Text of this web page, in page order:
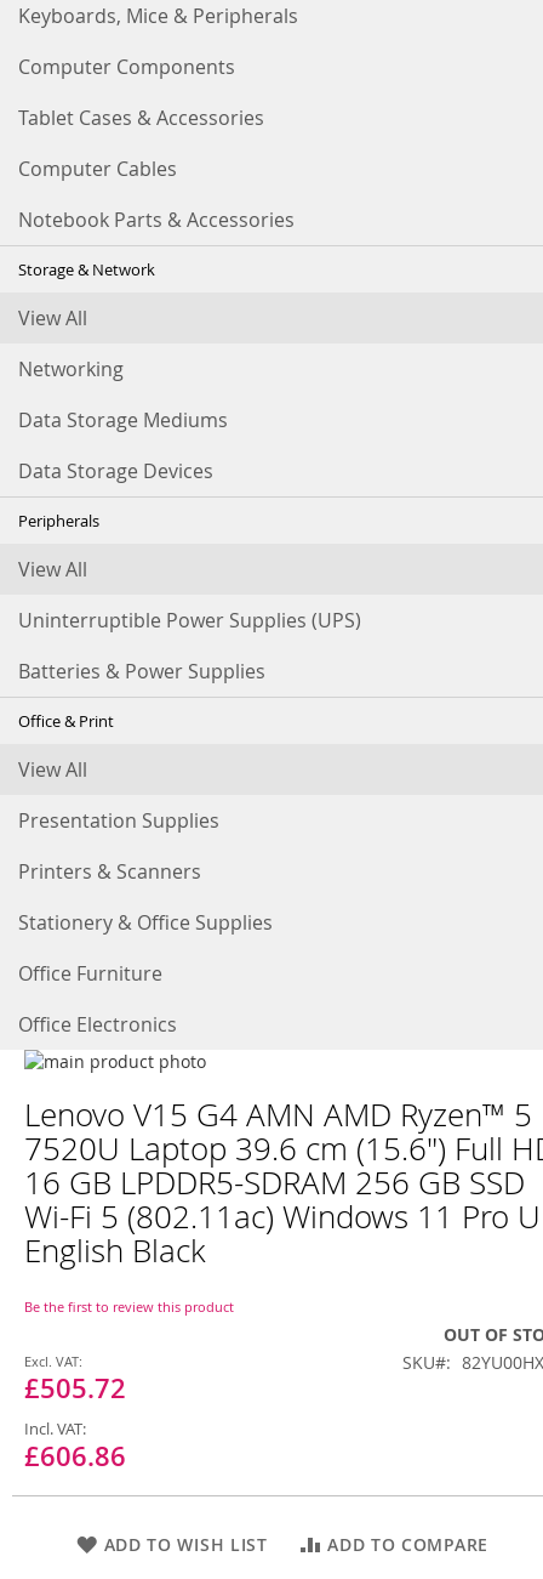
Keyboards, Mice & Peripherals
Computer Components
Tablet Cases & Accessories
Computer Cables
Notebook Parts & Accessories
Storage & Network
View All
Networking
Data Storage Mediums
Data Storage Devices
Peripherals
View All
Uninterruptible Power Supplies (UPS)
Batteries & Power Supplies
Office & Print
View All
Presentation Supplies
Printers & Scanners
Stationery & Office Supplies
Office Furniture
Office Electronics
Skip
the
end
of
the
images
gallery
to
the
beginning
of
the
images
gallery
Lenovo V15 G4 AMN AMD Ryzen™ 5
7520U Laptop 39.6 cm (15.6") Full
16 GB LPDDR5-SDRAM 256 GB SSD
Wi-Fi 5 (802.11ac) Windows 11 Pro
English Black
Be the first to review this product
Special
Price
£505.72
£606.86
OUT OF
SKU
ADD TO WISH LIST ADD TO COMPARE